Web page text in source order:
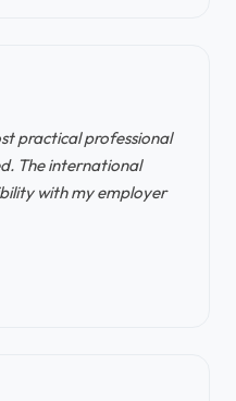
practical professional
The international
with my employer